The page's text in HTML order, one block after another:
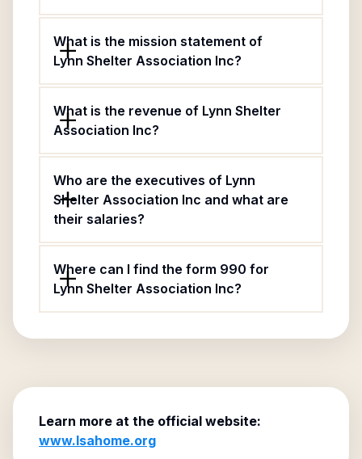
What is the mission statement of
Lynn Shelter Association Inc?
What is the revenue of Lynn Shelter
Association Inc?
Who are the executives of Lynn
Shelter Association Inc and what are
their salaries?
Where can I find the form 990 for
Lynn Shelter Association Inc?
Learn more at the official website:
www.lsahome.org